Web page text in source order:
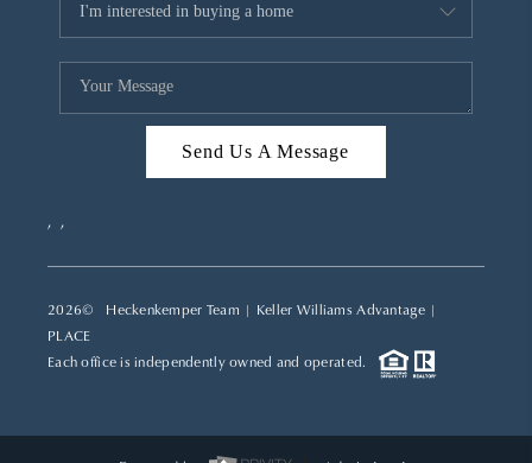
Send Us A Message
, ,
2026© Heckenkemper Team | Keller Williams Advantage |
PLACE
Each office is independently owned and operated.